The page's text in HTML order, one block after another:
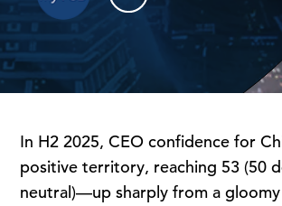
In H2 2025, CEO confidence for
positive territory, reaching 53 (50
neutral)—up sharply from a gloomy